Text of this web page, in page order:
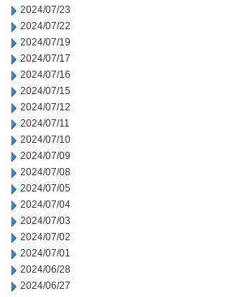
2024/07/23
2024/07/22
2024/07/19
2024/07/17
2024/07/16
2024/07/15
2024/07/12
2024/07/11
2024/07/10
2024/07/09
2024/07/08
2024/07/05
2024/07/04
2024/07/03
2024/07/02
2024/07/01
2024/06/28
2024/06/27